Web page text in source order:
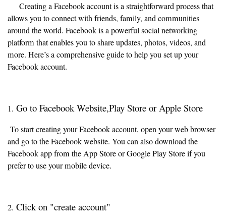
Creating a Facebook account is a straightforward process that
allows you to connect with friends, family, and communities
around the world. Facebook is a powerful social networking
platform that enables you to share updates, photos, videos, and
more. Here’s a comprehensive guide to help you set up your
Facebook account.
1. Go to Facebook Website,Play Store or Apple Store
To start creating your Facebook account, open your web browser
and go to the Facebook website. You can also download the
Facebook app from the App Store or Google Play Store if you
prefer to use your mobile device.
2. Click on "create account"